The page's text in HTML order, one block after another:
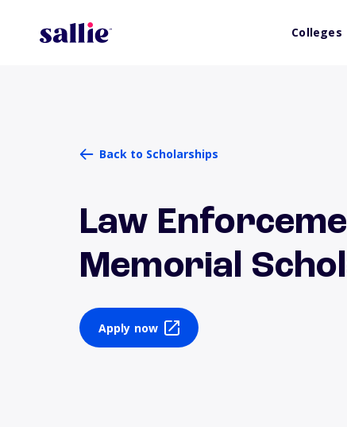
Colleges
Back to Scholarships
Law
Memorial
Apply now